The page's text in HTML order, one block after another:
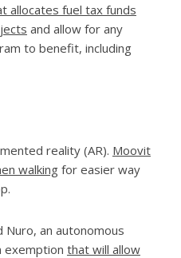
allocates fuel tax funds
and allow for any
to benefit, including
reality (AR). Moovit
walkingfor easier way
Nuro, an autonomous
exemption that will allow